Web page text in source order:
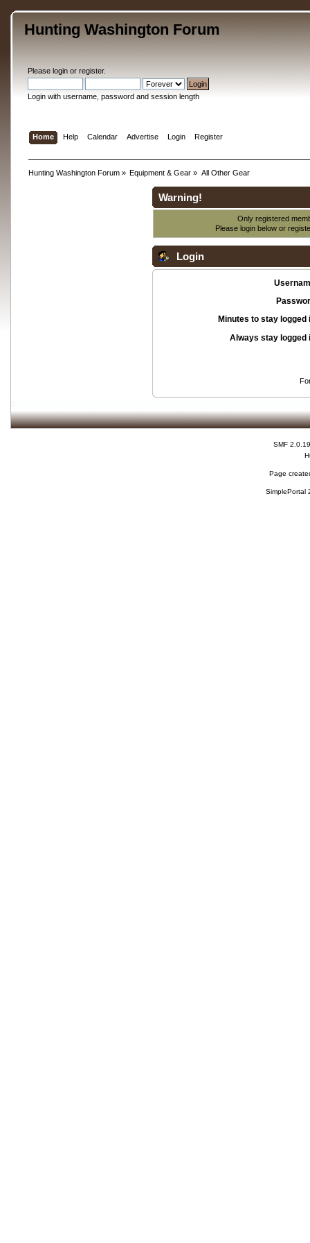
Hunting Washington Forum
Please loginor register.
Login with username, password and session length
Home Help Calendar Advertise Login Register
Hunting Washington Forum» Equipment & Gear » All Other Gear
Warning!
Only registered
Please login below or
Login
Minutes to stay logged
Always stay logged
SMF 2.0.19
Page
SimplePortal